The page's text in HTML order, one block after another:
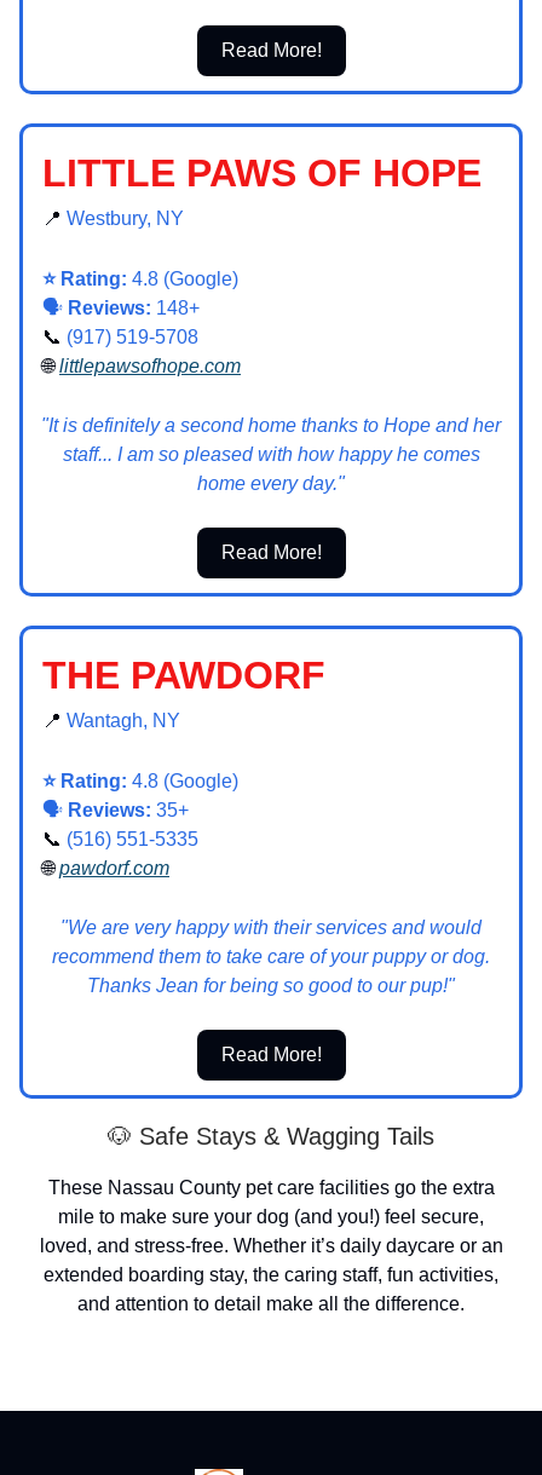
Read More!
LITTLE PAWS OF HOPE
📍 Westbury, NY
⭐ Rating: 4.8 (Google)
🗣️ Reviews: 148+
📞 (917) 519-5708
🌐littlepawsofhope.com
"It is definitely a second home thanks to Hope and her
staff... I am so pleased with how happy he comes
home every day."
Read More!
THE PAWDORF
📍 Wantagh, NY
⭐ Rating: 4.8 (Google)
🗣️ Reviews: 35+
📞 (516) 551-5335
🌐pawdorf.com
"We are very happy with their services and would
recommend them to take care of your puppy or dog.
Thanks Jean for being so good to our pup!"
Read More!
🐶 Safe Stays & Wagging Tails
These Nassau County pet care facilities go the extra
mile to make sure your dog (and you!) feel secure,
loved, and stress-free. Whether it’s daily daycare or an
extended boarding stay, the caring staff, fun activities,
and attention to detail make all the difference.